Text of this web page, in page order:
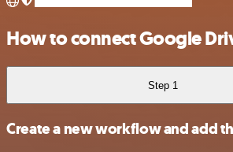
How to connect Google
Step 1
Create a new workflow and add